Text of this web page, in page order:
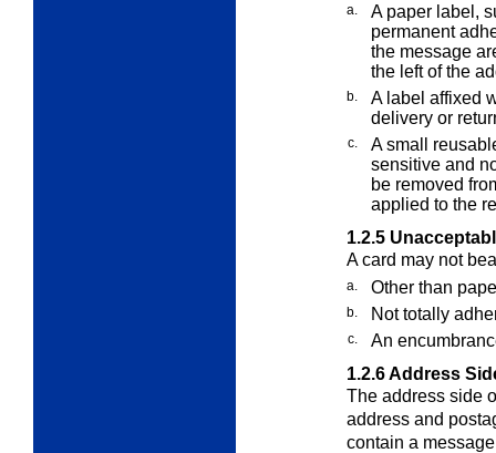
a.
A paper label,
permanent
the message
the left of the
b.
A label affixed
delivery or
c.
A small
sensitive and
be removed
applied to the
1.2.5
A card may not
a. Other than
b. Not totally
c.
An
1.2.6Address
The address side
address and
contain a